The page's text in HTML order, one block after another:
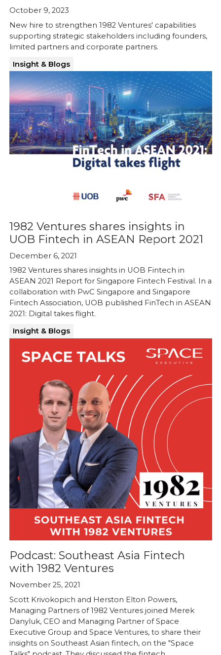
October 9, 2023
New hire to strengthen 1982 Ventures' capabilities
supporting strategic stakeholders including founders,
limited partners and corporate partners.
Insight & Blogs
1982 Ventures shares insights in
UOB Fintech in ASEAN Report 2021
December 6, 2021
1982 Ventures shares insights in UOB Fintech in
ASEAN 2021 Report for Singapore Fintech Festival. In a
collaboration with PwC Singapore and Singapore
Fintech Association, UOB published FinTech in ASEAN
2021: Digital takes flight.
Insight & Blogs
Podcast: Southeast Asia Fintech
with 1982 Ventures
November 25, 2021
Scott Krivokopich and Herston Elton Powers,
Managing Partners of 1982 Ventures joined Merek
Danyluk, CEO and Managing Partner of Space
Executive Group and Space Ventures, to share their
insights on Southeast Asian fintech, on the "Space